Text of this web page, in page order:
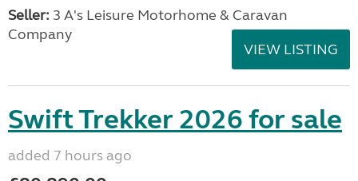
Seller: 3 A's Leisure Motorhome & Caravan
Company
VIEW LISTING
Swift Trekker 2026 for sale
added 7 hours ago